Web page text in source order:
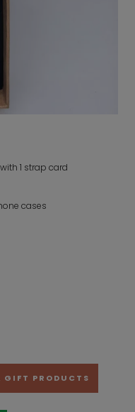
1 strap card
cases
GIFT PRODUCTS